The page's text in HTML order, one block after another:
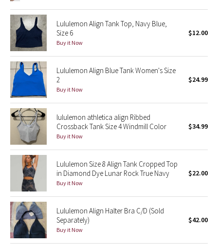
Seawheeze 2013
Seawheeze 2012
Wanderlust
2016 Olympics
Reflective Splatter
Lights Out
Lunar New Year 2019
Lunar New Year 2020
Lunar New Year 2021
Lunar New Year 2022
Lunar New Year 2023
Lululemon Align Tank Top, Navy Blue,
Size 6
Buy it Now
$12.00
Lululemon Align Blue Tank Women's Size
2
Buy it Now
$24.99
lululemon athletica align Ribbed
Crossback Tank Size 4 Windmill Color
Buy it Now
$34.99
Lululemon Size 8 Align Tank Cropped Top
in Diamond Dye Lunar Rock True Navy
Buy it Now
$22.00
Lululemon Align Halter Bra C/D (Sold
Separately)
Buy it Now
$42.00